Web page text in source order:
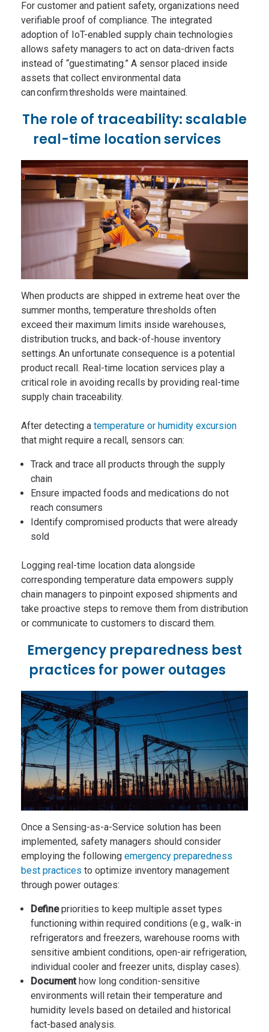
For customer and patient safety, organizations need
verifiable proof of compliance. The integrated
adoption of IoT-enabled supply chain technologies
allows safety managers to act on data-driven facts
instead of “guestimating.” A sensor placed inside
assets that collect environmental data
can confirm thresholds were maintained.
The role of traceability: scalable
real-time location services
When products are shipped in extreme heat over the
summer months, temperature thresholds often
exceed their maximum limits inside warehouses,
distribution trucks, and back-of-house inventory
settings. An unfortunate consequence is a potential
product recall. Real-time location services play a
critical role in avoiding recalls by providing real-time
supply chain traceability.
After detecting a temperature or humidity excursion
that might require a recall, sensors can:
Track and trace all products through the supply
chain
Ensure impacted foods and medications do not
reach consumers
Identify compromised products that were already
sold
Logging real-time location data alongside
corresponding temperature data empowers supply
chain managers to pinpoint exposed shipments and
take proactive steps to remove them from distribution
or communicate to customers to discard them.
Emergency preparedness best
practices for power outages
Once a Sensing-as-a-Service solution has been
implemented, safety managers should consider
employing the following emergency preparedness
best practices to optimize inventory management
through power outages:
Definepriorities to keep multiple asset types
functioning within required conditions (e.g., walk-in
refrigerators and freezers, warehouse rooms with
sensitive ambient conditions, open-air refrigeration,
individual cooler and freezer units, display cases).
Document how long condition-sensitive
environments will retain their temperature and
humidity levels based on detailed and historical
fact-based analysis.